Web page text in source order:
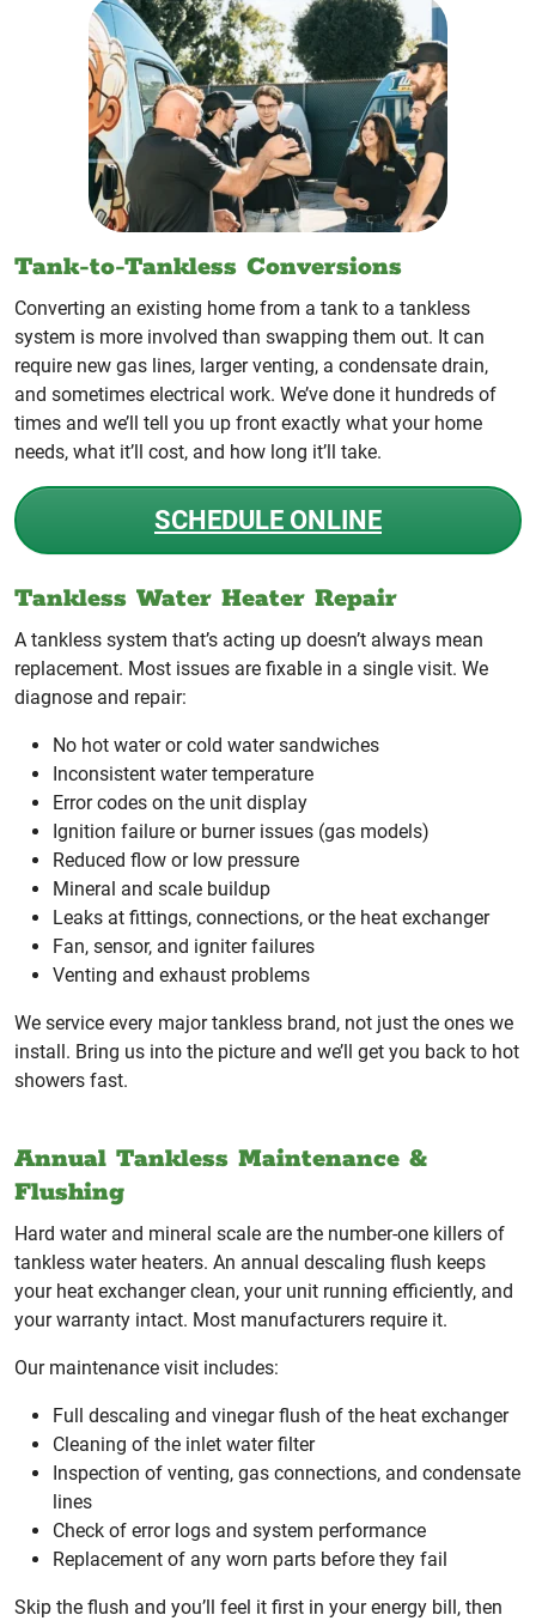
Tank-to-Tankless Conversions
Converting an existing home from a tank to a tankless
system is more involved than swapping them out. It can
require new gas lines, larger venting, a condensate drain,
and sometimes electrical work. We’ve done it hundreds of
times and we’ll tell you up front exactly what your home
needs, what it’ll cost, and how long it’ll take.
SCHEDULE ONLINE
Tankless Water Heater Repair
A tankless system that’s acting up doesn’t always mean
replacement. Most issues are fixable in a single visit. We
diagnose and repair:
No hot water or cold water sandwiches
Inconsistent water temperature
Error codes on the unit display
Ignition failure or burner issues (gas models)
Reduced flow or low pressure
Mineral and scale buildup
Leaks at fittings, connections, or the heat exchanger
Fan, sensor, and igniter failures
Venting and exhaust problems
We service every major tankless brand, not just the ones we
install. Bring us into the picture and we’ll get you back to hot
showers fast.
Annual Tankless Maintenance &
Flushing
Hard water and mineral scale are the number-one killers of
tankless water heaters. An annual descaling flush keeps
your heat exchanger clean, your unit running efficiently, and
your warranty intact. Most manufacturers require it.
Our maintenance visit includes:
Full descaling and vinegar flush of the heat exchanger
Cleaning of the inlet water filter
Inspection of venting, gas connections, and condensate
lines
Check of error logs and system performance
Replacement of any worn parts before they fail
Skip the flush and you’ll feel it first in your energy bill, then